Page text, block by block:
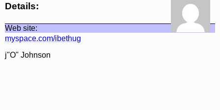
Details:
Web site:
myspace.com/ibethug
j"O" Johnson